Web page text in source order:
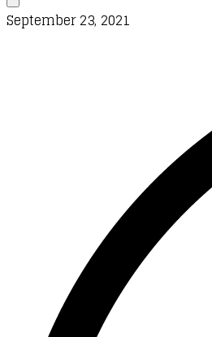
September 23, 2021